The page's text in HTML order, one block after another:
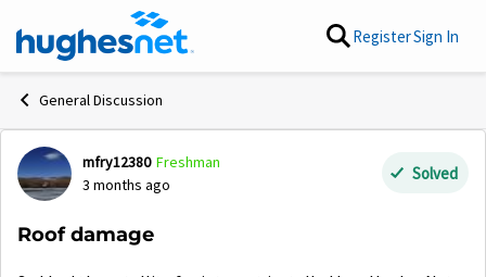
Skip to content RegisterSign In
General Discussion
Forum Discussion
mfry12380 Freshman
3 months ago
Solved
Roof damage